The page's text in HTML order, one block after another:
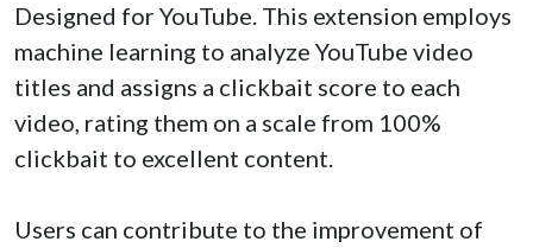
Designed for YouTube. This extension employs
machine learning to analyze YouTube video
titles and assigns a clickbait score to each
video, rating them on a scale from 100%
clickbait to excellent content.
Users can contribute to the improvement of